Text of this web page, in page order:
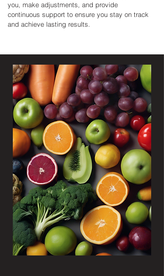
you, make adjustments, and provide
continuous support to ensure you stay on track
and achieve lasting results.